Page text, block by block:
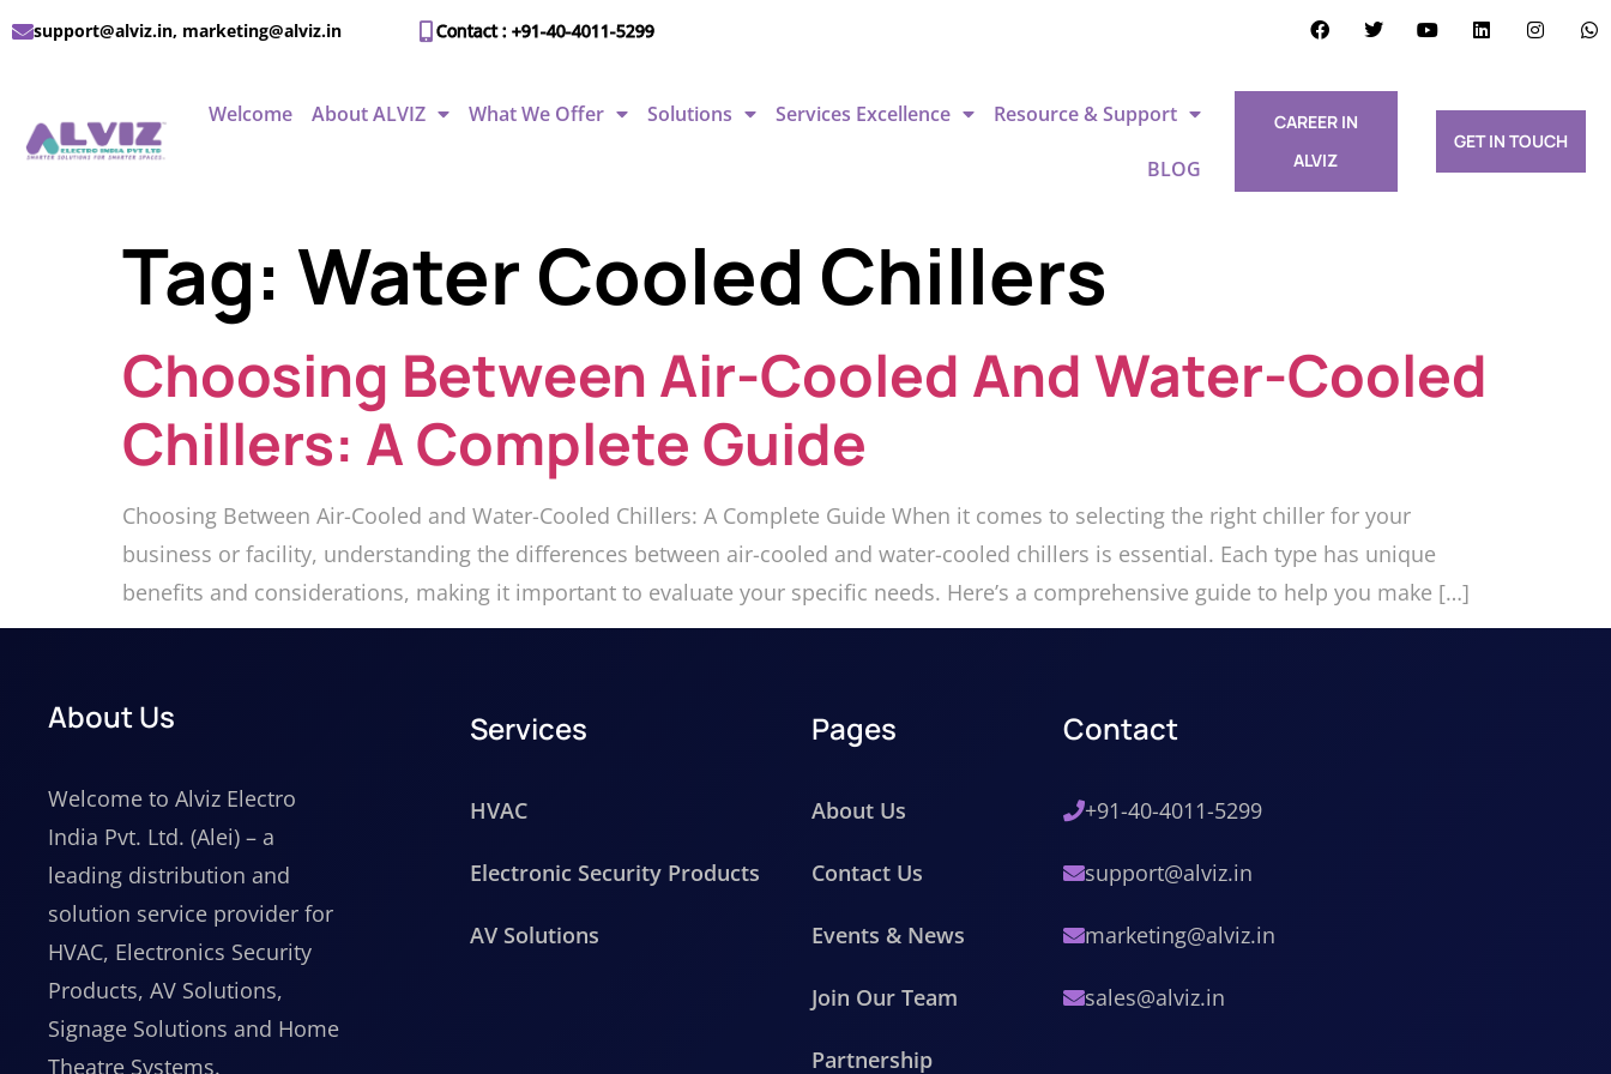
support@alviz.in, marketing@alviz.in Contact : +91-40-4011-5299
Welcome About ALVIZ What We Offer Solutions Services Excellence Resource & Support
BLOG
CAREER IN
ALVIZ
GET IN TOUCH
Tag: Water Cooled Chillers
Choosing Between Air-Cooled And Water-Cooled
Chillers: A Complete Guide
Choosing Between Air-Cooled and Water-Cooled Chillers: A Complete Guide When it comes to selecting the right chiller for your
business or facility, understanding the differences between air-cooled and water-cooled chillers is essential. Each type has unique
benefits and considerations, making it important to evaluate your specific needs. Here’s a comprehensive guide to help you make […]
About Us
Welcome to Alviz Electro
India Pvt. Ltd. (Alei) – a
leading distribution and
solution service provider for
HVAC, Electronics Security
Products, AV Solutions,
Signage Solutions and Home
Theatre Systems.
Services
HVAC
Electronic Security Products
AV Solutions
Pages
About Us
Contact Us
Events & News
Join Our Team
Partnership
Contact
+91-40-4011-5299
support@alviz.in
marketing@alviz.in
sales@alviz.in